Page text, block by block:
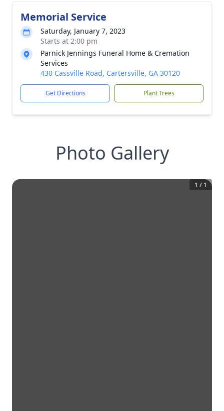
Memorial Service
Saturday, January 7, 2023
Starts at 2:00 pm
Parnick Jennings Funeral Home & Cremation
Services
430 Cassville Road, Cartersville, GA 30120
Get Directions Plant Trees
Photo Gallery
1 / 1